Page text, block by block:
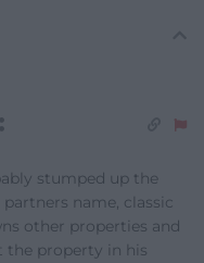
stumped up the
name, classic
other properties and
the property in his